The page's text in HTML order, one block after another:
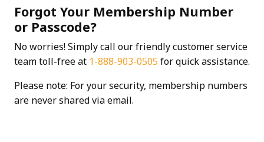
Forgot Your Membership Number
or Passcode?
No worries! Simply call our friendly customer service
team toll-free at 1-888-903-0505 for quick assistance.
Please note: For your security, membership numbers
are never shared via email.